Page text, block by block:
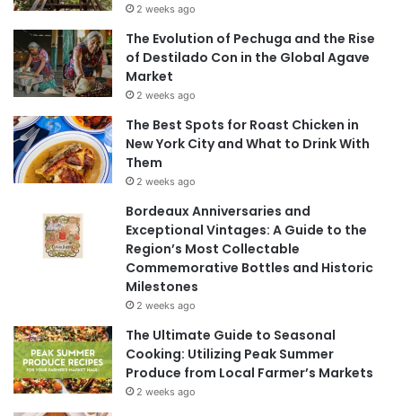
2 weeks ago
The Evolution of Pechuga and the Rise
of Destilado Con in the Global Agave
Market
2 weeks ago
The Best Spots for Roast Chicken in
New York City and What to Drink With
Them
2 weeks ago
Bordeaux Anniversaries and
Exceptional Vintages: A Guide to the
Region’s Most Collectable
Commemorative Bottles and Historic
Milestones
2 weeks ago
The Ultimate Guide to Seasonal
Cooking: Utilizing Peak Summer
Produce from Local Farmer’s Markets
2 weeks ago